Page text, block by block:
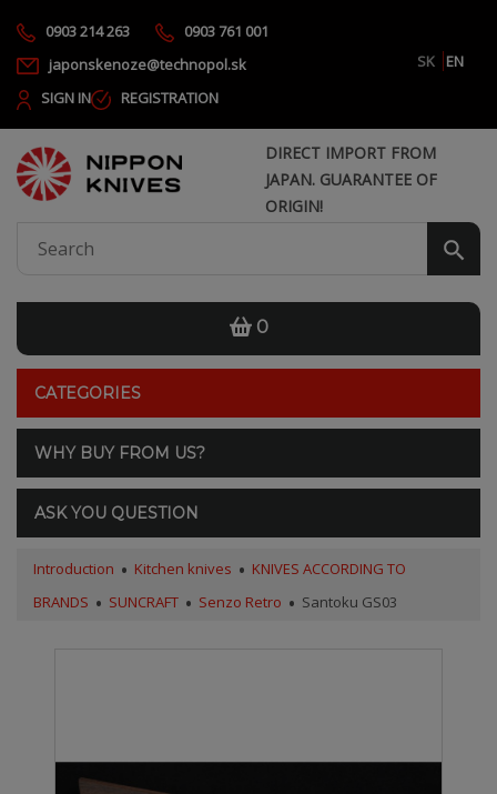
0903 214 263
0903 761 001
japonskenoze@technopol.sk
SK
EN
SIGN IN
REGISTRATION
DIRECT IMPORT FROM
JAPAN. GUARANTEE OF
ORIGIN!
0
CATEGORIES
WHY BUY FROM US?
ASK YOU QUESTION
Introduction Kitchen knives
KNIVES ACCORDING TO
BRANDS
SUNCRAFT Senzo Retro Santoku GS03